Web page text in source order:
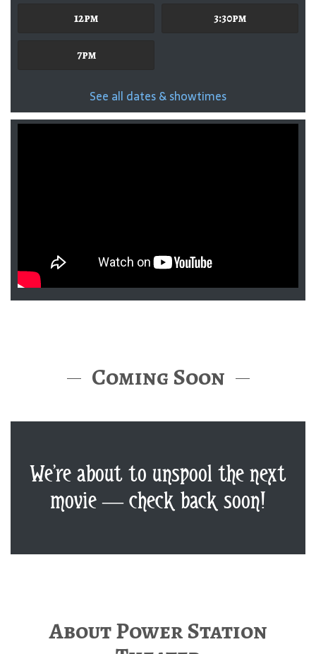
12pm 3:30pm
7pm
See all dates & showtimes
Coming Soon
We’re about to unspool the next
movie — check back soon!
About Power Station